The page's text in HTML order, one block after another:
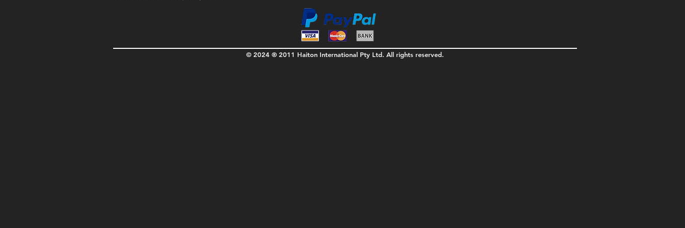
© 2024 ® 2011 Haiton International Pty Ltd. All rights reserved.